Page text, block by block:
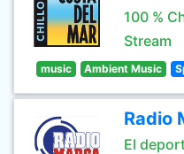
100 %
Stream
music Ambient Music
Radio
El